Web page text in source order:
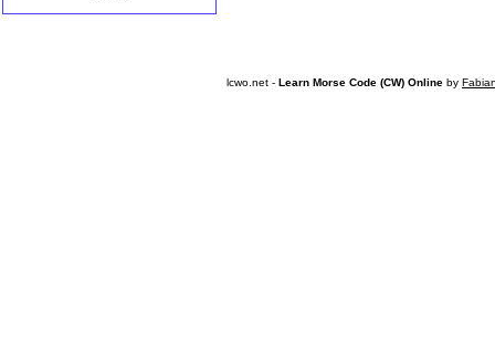
lcwo.net - Learn Morse Code (CW) Online by